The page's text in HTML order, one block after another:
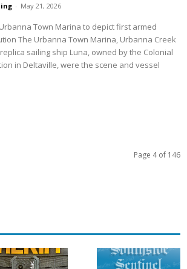
- May 21, 2026
Town Marina to depict first armed
Creek
sailing ship Luna, owned by the Colonial
in Deltaville, were the scene and vessel
Page 4 of 146